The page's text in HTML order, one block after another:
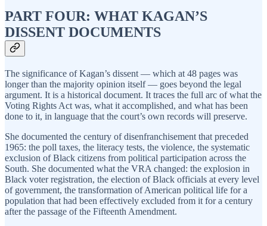
PART FOUR: WHAT KAGAN’S
DISSENT DOCUMENTS
The significance of Kagan’s dissent — which at 48 pages was
longer than the majority opinion itself — goes beyond the legal
argument. It is a historical document. It traces the full arc of what the
Voting Rights Act was, what it accomplished, and what has been
done to it, in language that the court’s own records will preserve.
She documented the century of disenfranchisement that preceded
1965: the poll taxes, the literacy tests, the violence, the systematic
exclusion of Black citizens from political participation across the
South. She documented what the VRA changed: the explosion in
Black voter registration, the election of Black officials at every level
of government, the transformation of American political life for a
population that had been effectively excluded from it for a century
after the passage of the Fifteenth Amendment.